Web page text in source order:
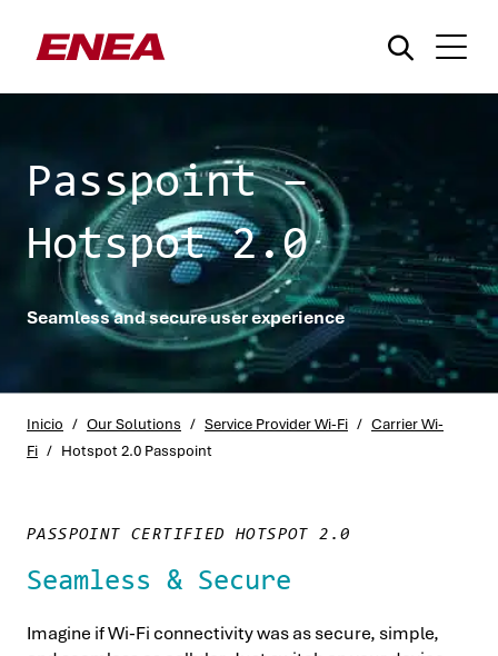
¿Qué está buscando?
Passpoint –
Hotspot 2.0
Seamless and secure user experience
Inicio / Our Solutions / Service Provider Wi-Fi / Carrier Wi-
Fi / Hotspot 2.0 Passpoint
PASSPOINT CERTIFIED HOTSPOT 2.0
Seamless & Secure
Imagine if Wi-Fi connectivity was as secure, simple,